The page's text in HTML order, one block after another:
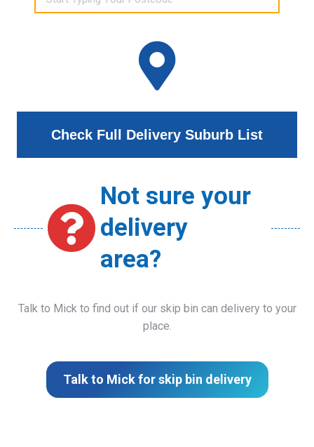
Check Full Delivery Suburb List
Not sure your
delivery
area?
Talk to Mick to find out if our skip bin can delivery to your
place.
Talk to Mick for skip bin delivery